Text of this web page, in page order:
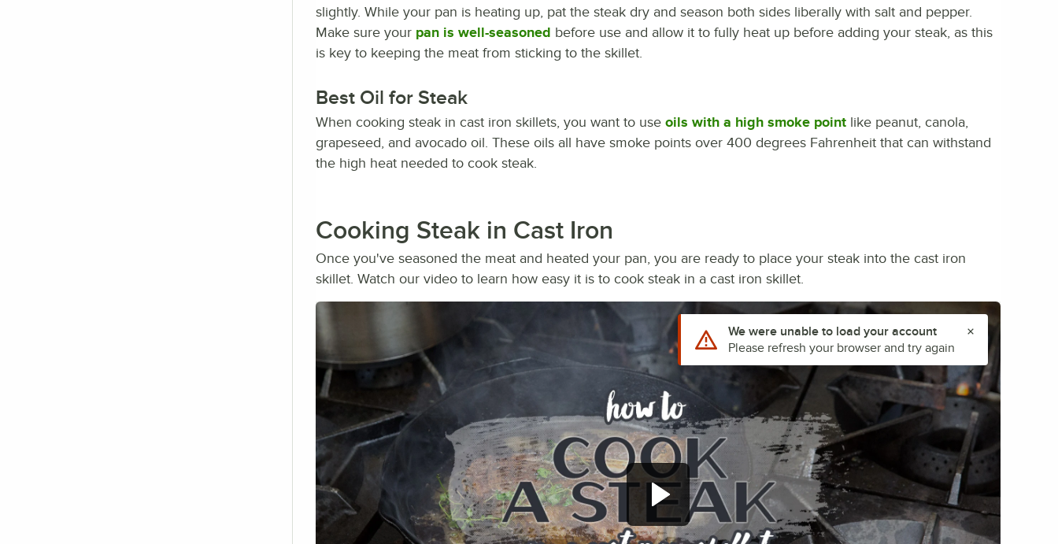
slightly. While your pan is heating up, pat the steak dry and season both sides liberally with salt and pepper.
Make sure your pan is well-seasoned before use and allow it to fully heat up before adding your steak, as this
is key to keeping the meat from sticking to the skillet.
Best Oil for Steak
When cooking steak in cast iron skillets, you want to use oils with a high smoke point like peanut, canola,
grapeseed, and avocado oil. These oils all have smoke points over 400 degrees Fahrenheit that can withstand
the high heat needed to cook steak.
Cooking Steak in Cast Iron
Once you've seasoned the meat and heated your pan, you are ready to place your steak into the cast iron
skillet. Watch our video to learn how easy it is to cook steak in a cast iron skillet.